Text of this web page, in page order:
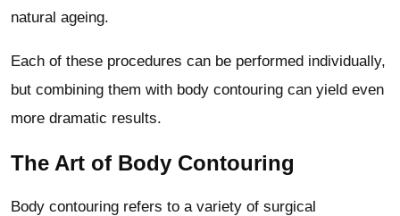
natural ageing.
Each of these procedures can be performed individually,
but combining them with body contouring can yield even
more dramatic results.
The Art of Body Contouring
Body contouring refers to a variety of surgical